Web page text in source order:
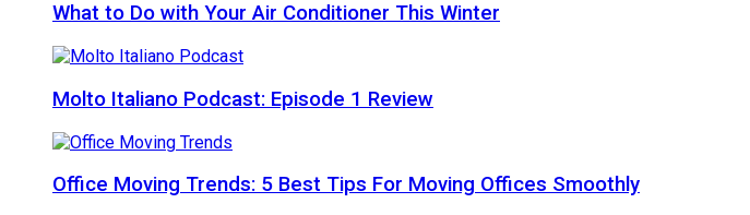
What to Do with Your Air Conditioner This Winter
Molto Italiano Podcast: Episode 1 Review
Office Moving Trends: 5 Best Tips For Moving Offices Smoothly